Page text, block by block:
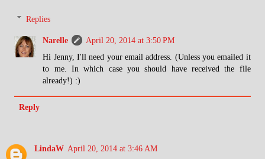
Replies
Narelle
April 20, 2014 at 3:50 PM
Hi Jenny, I'll need your email address. (Unless you emailed it
to me. In which case you should have received the file
already!) :)
Reply
LindaW April 20, 2014 at 3:46 AM